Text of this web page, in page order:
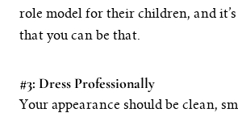
role model for their children, and
that you can be that.
#3: Dress Professionally
Your appearance should be clean,